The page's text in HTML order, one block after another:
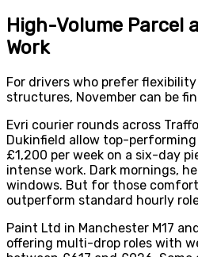
High-Volume Parcel
Work
For drivers who prefer
structures, November can be
Evri courier rounds across
Dukinfield allow top-
£1,200 per week on a six-day
intense work. Dark mornings,
windows. But for those
outperform standard hourly
Paint Ltd in Manchester M17
offering multi-drop roles with